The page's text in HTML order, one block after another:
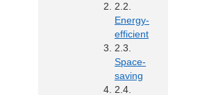
Energy-
efficient
Space-
saving